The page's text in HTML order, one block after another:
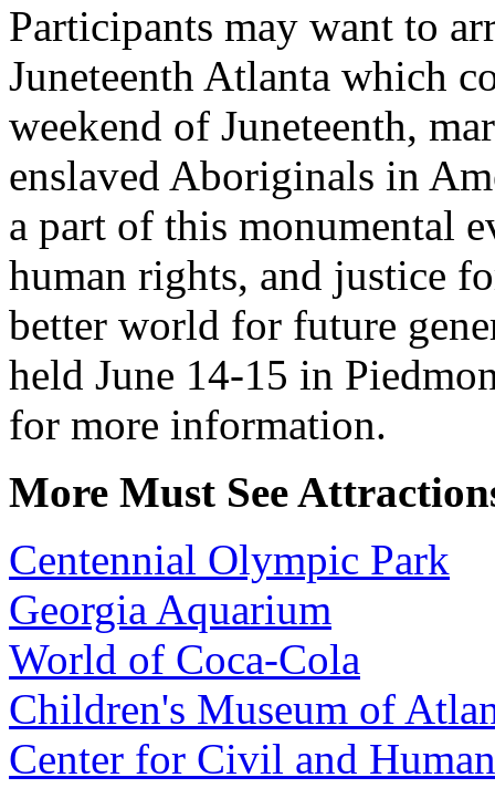
Participants may want to
Juneteenth Atlanta which
weekend of Juneteenth,
enslaved Aboriginals in
a part of this monumental
human rights, and justice
better world for future
held June 14-15 in
for more information.
More Must See
Centennial Olympic Park
Georgia Aquarium
World of Coca-Cola
Children's Museum of
Center for Civil and